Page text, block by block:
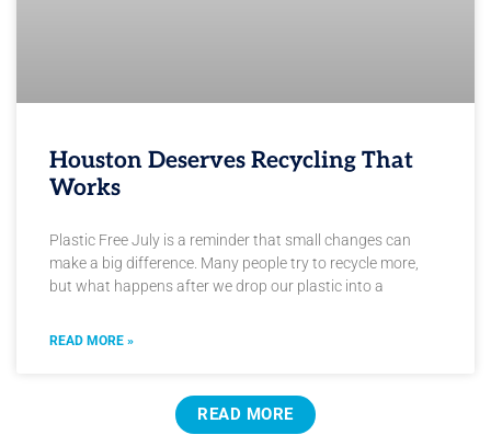
Houston Deserves Recycling That
Works
Plastic Free July is a reminder that small changes can
make a big difference. Many people try to recycle more,
but what happens after we drop our plastic into a
READ MORE »
READ MORE